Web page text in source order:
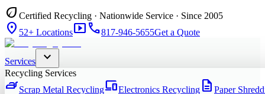
eco Certified Recycling · Nationwide Service · Since 2005
location_on 52+ Locationssmart_displayphone817-946-5655Get a Quote
Services expand_more
Recycling Services
ironScrap Metal RecyclingdevicesElectronics Recycling description Paper